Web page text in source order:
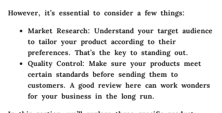
However, it’s essential to consider a few things:
Market Research: Understand your target audience
to tailor your product according to their
preferences. That’s the key to standing out.
Quality Control: Make sure your products meet
certain standards before sending them to
customers. A good review here can work wonders
for your business in the long run.